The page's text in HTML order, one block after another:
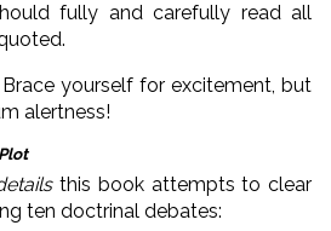
fully and carefully read all
yourself for excitement, but
alertness!
this book attempts to clear
ten doctrinal debates: